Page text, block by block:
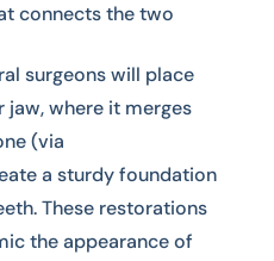
connects the two
surgeons will place
where it merges
(via
a sturdy foundation
These restorations
the appearance of